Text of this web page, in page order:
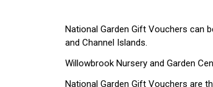
National Garden Gift Vouchers can
and Channel Islands.
Willowbrook Nursery and Garden
National Garden Gift Vouchers are